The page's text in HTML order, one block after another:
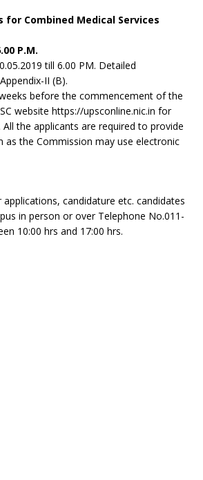
Combined Medical Services
P.M.
till 6.00 PM. Detailed
II (B).
before the commencement of the
website https://upsconline.nic.in for
the applicants are required to provide
as the Commission may use electronic
candidature etc. candidates
in person or over Telephone No.011-
10:00 hrs and 17:00 hrs.